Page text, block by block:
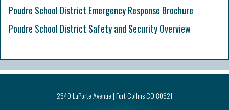
Poudre School District Emergency Response Brochure
Poudre School District Safety and Security Overview
2540 LaPorte Avenue | Fort Collins CO 80521